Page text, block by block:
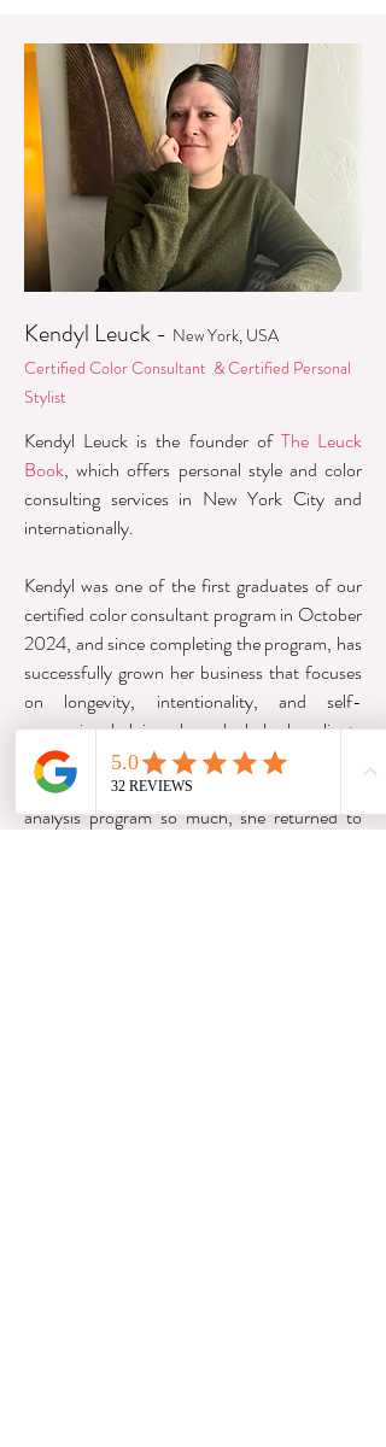
Kendyl Leuck - New York, USA
Certified Color Consultant &Certified Personal
Stylist
Kendyl Leuck is the founder of The Leuck
Book, which offers personal style and color
consulting services in New York City and
internationally.
Kendyl was one of the first graduates of our
certified color consultant program in October
2024, and since completing the program, has
successfully grown her business that focuses
on longevity, intentionality, and self-
expression, helping where she helps her clients
find alignment between who they are and
what they wear. Having loved the color
analysis program so much, she returned to